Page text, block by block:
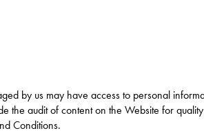
by us may have access to personal
the audit of content on the Website for
Conditions.